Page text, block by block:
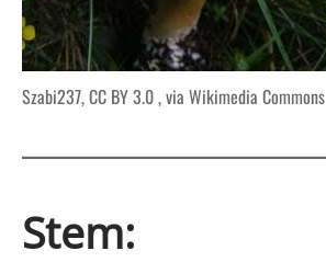
Szabi237, CC BY 3.0, via Wikimedia Commons
Stem: